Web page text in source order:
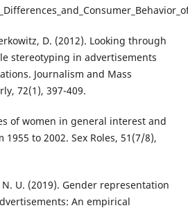
D. (2012). Looking through
stereotyping in advertisements
Journalism and Mass
72(1), 397-409.
of women in general interest and
to 2002. Sex Roles, 51(7/8),
U. (2019). Gender representation
An empirical